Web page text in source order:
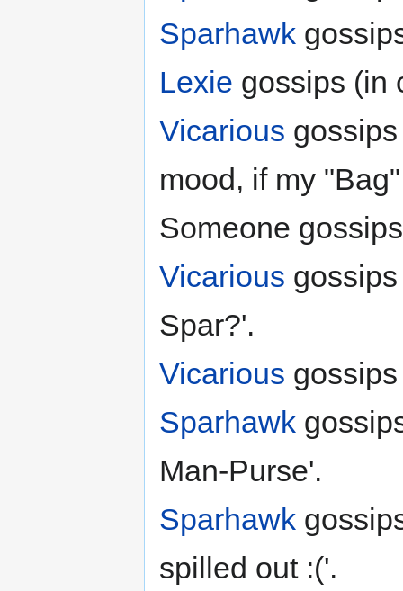
Sparhawk
Lexie gossips (in
Vicarious
mood, if my
Someone
Vicarious
Spar?'.
Vicarious
Sparhawk
Man-Purse'.
Sparhawk
spilled out :('.